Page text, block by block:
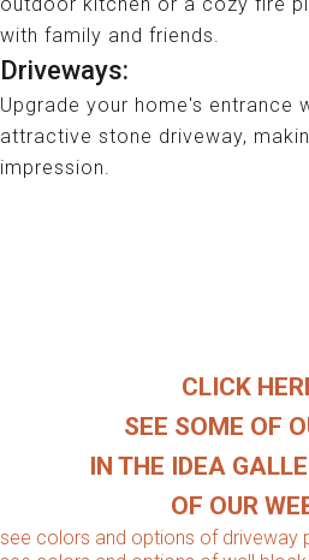
outdoor kitchen or a cozy fire
with family and friends.
Driveways:
Upgrade your home's entrance
attractive stone driveway,
impression.
CLICK
SEE SOME OF
IN THE IDEA
OF OUR
see colors and options of driveway